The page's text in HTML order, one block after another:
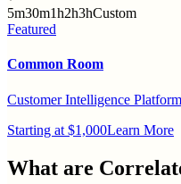
5m30m1h2h3hCustom
Featured
Common Room
Customer Intelligence
Starting at $1,000Learn More
What are